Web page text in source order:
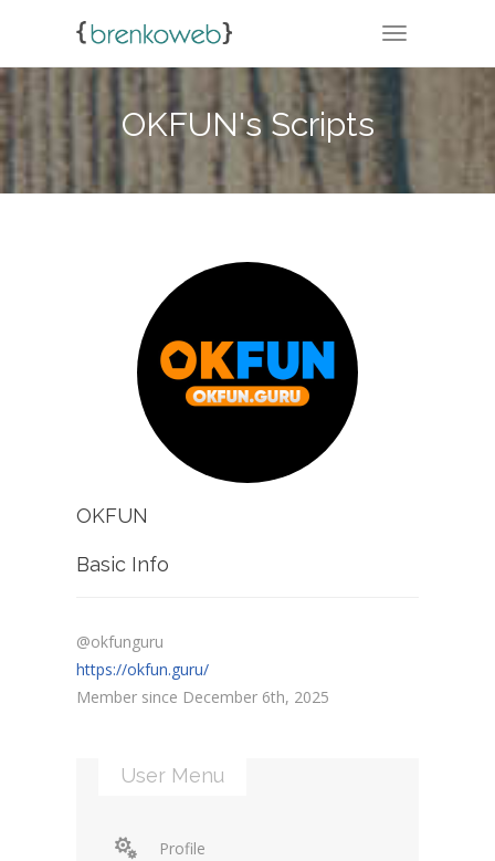
TOGGLE
OKFUN's Scripts
OKFUN
Basic Info
@okfunguru
https://okfun.guru/
Member since December 6th, 2025
User Menu
Profile